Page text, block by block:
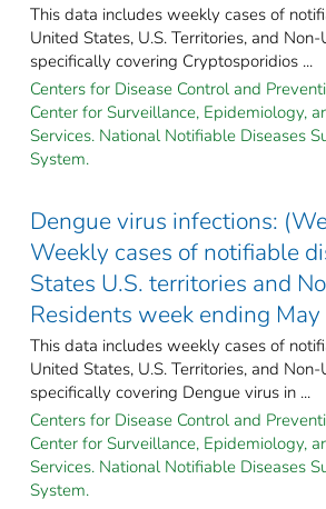
This data includes weekly cases of
United States, U.S. Territories, and Non-
specifically covering Cryptosporidios ...
Centers for Disease Control and
Center for Surveillance, Epidemiology,
Services. National Notifiable Diseases
System.
Dengue virus infections:
Weekly cases of notifiable
States U.S. territories and
Residents week ending
This data includes weekly cases of
United States, U.S. Territories, and Non-
specifically covering Dengue virus in ...
Centers for Disease Control and
Center for Surveillance, Epidemiology,
Services. National Notifiable Diseases
System.